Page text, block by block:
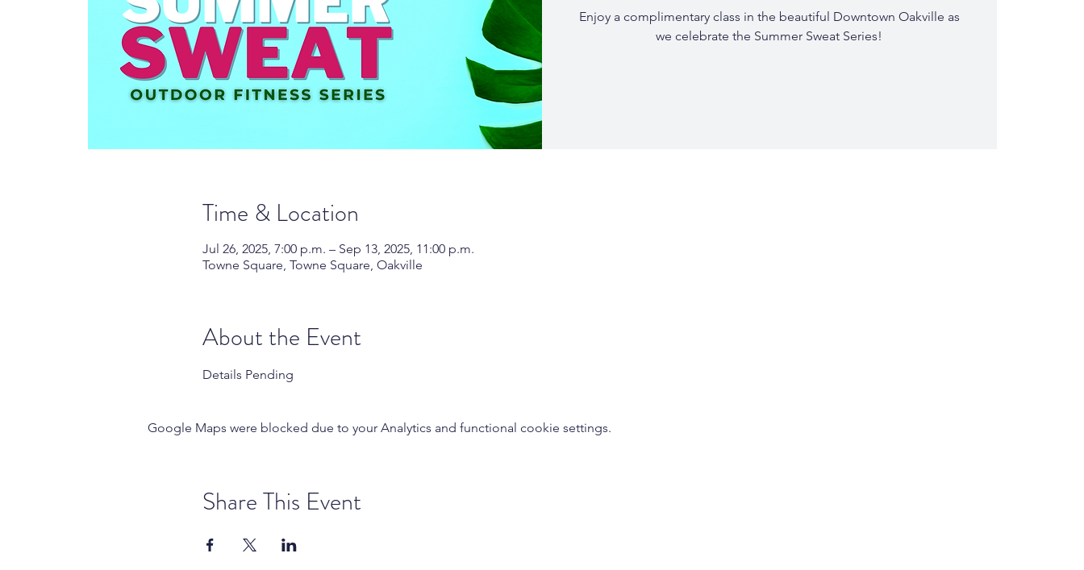
Enjoy a complimentary class in the beautiful Downtown Oakville as
we celebrate the Summer Sweat Series!
Time & Location
Jul 26, 2025, 7:00 p.m. – Sep 13, 2025, 11:00 p.m.
Towne Square, Towne Square, Oakville
About the Event
Details Pending
Google Maps were blocked due to your Analytics and functional cookie settings.
Share This Event